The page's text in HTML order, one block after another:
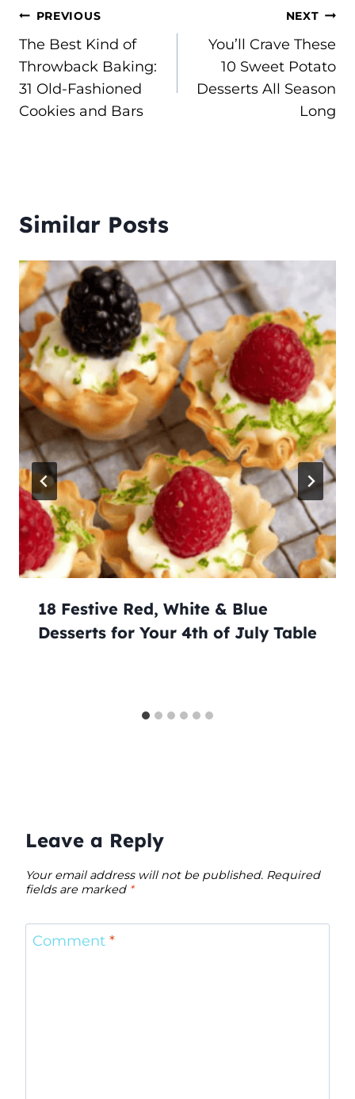
Post
navigation
PREVIOUS
The Best Kind of
Throwback Baking:
31 Old-Fashioned
Cookies and Bars
NEXT
You’ll Crave These
10 Sweet Potato
Desserts All Season
Long
Similar Posts
18 Festive Red, White & Blue
Desserts for Your 4th of July Table
Leave a Reply
Your email address will not be published. Required
fields are marked *
Comment *